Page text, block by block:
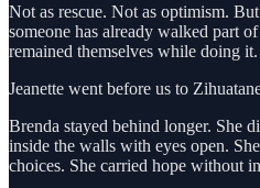
Not as rescue. Not as optimism.
someone has already walked part
remained themselves while doing it.
Jeanette went before us to
Brenda stayed behind longer. She
inside the walls with eyes open.
choices. She carried hope without